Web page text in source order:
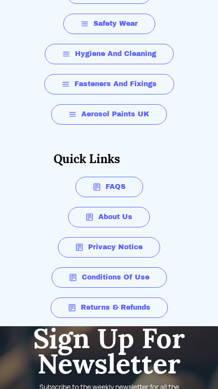
Safety Wear
Hygiene And Cleaning
Fasteners And Fixings
Aerosol Paints UK
Quick Links
FAQS
About Us
Privacy Notice
Conditions Of Use
Returns & Refunds
Sign Up For
Newsletter
Subscribe to the weekly newsletter for all the